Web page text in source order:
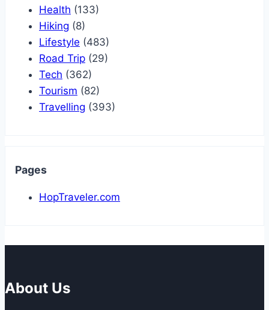
Health (133)
Hiking (8)
Lifestyle (483)
Road Trip (29)
Tech (362)
Tourism (82)
Travelling (393)
Pages
HopTraveler.com
About Us